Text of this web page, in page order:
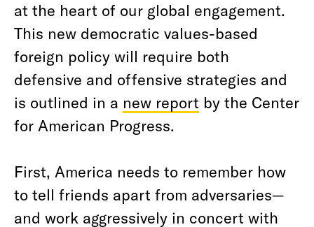
at the heart of our global engagement.
This new democratic values-based
foreign policy will require both
defensive and offensive strategies and
is outlined in a new report by the Center
for American Progress.
First, America needs to remember how
to tell friends apart from adversaries—
and work aggressively in concert with